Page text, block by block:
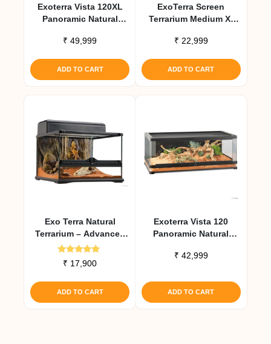
Exoterra Vista 120XL
Panoramic Natural
₹ 49,999
ADD TO CART
ExoTerra Screen
Terrarium Medium X-
Habitat
₹ 22,999
ADD TO CART
Exo Terra Natural
Terrarium – Advanced
Reptile Habitat 45 X 45
Rated
5.00
₹ 17,900
ADD TO CART
Exoterra Vista 120
Panoramic Natural
₹ 42,999
ADD TO CART